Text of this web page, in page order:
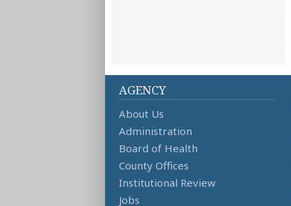
AGENCY
About Us
Administration
Board of Health
County Offices
Institutional Review
Jobs